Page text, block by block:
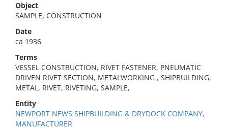
Object
SAMPLE, CONSTRUCTION
Date
ca 1936
Terms
VESSEL CONSTRUCTION, RIVET FASTENER, PNEUMATIC
DRIVEN RIVET SECTION, METALWORKING , SHIPBUILDING,
METAL, RIVET, RIVETING, SAMPLE,
Entity
NEWPORT NEWS SHIPBUILDING & DRYDOCK COMPANY,
MANUFACTURER